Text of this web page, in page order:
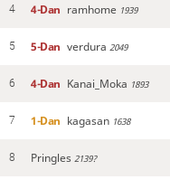
4 4-Dan ramhome 1939
5 5-Dan verdura 2049
6 4-Dan Kanai_Moka 1893
7 1-Dan kagasan 1638
8 Pringles 2139?